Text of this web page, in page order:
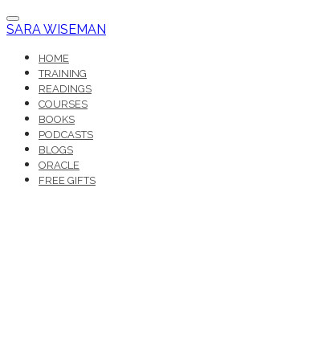
SARA WISEMAN
HOME
TRAINING
READINGS
COURSES
BOOKS
PODCASTS
BLOGS
ORACLE
FREE GIFTS